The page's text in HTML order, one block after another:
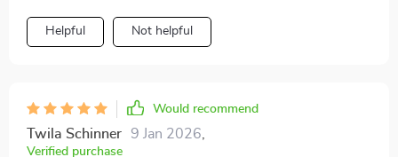
Helpful Not helpful
Would recommend
Twila Schinner 9 Jan 2026
Verified purchase